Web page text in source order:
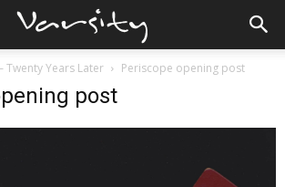
Twenty Years Later Periscope opening post
post